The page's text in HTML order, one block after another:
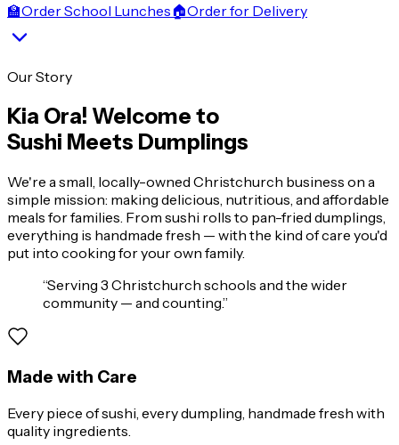
🏫Order School Lunches🏠Order for Delivery
Our Story
Kia Ora! Welcome to
Sushi Meets Dumplings
We're a small, locally-owned Christchurch business on a
simple mission: making delicious, nutritious, and affordable
meals for families. From sushi rolls to pan-fried dumplings,
everything is handmade fresh — with the kind of care you'd
put into cooking for your own family.
“Serving 3 Christchurch schools and the wider
community — and counting.”
Made with Care
Every piece of sushi, every dumpling, handmade fresh with
quality ingredients.